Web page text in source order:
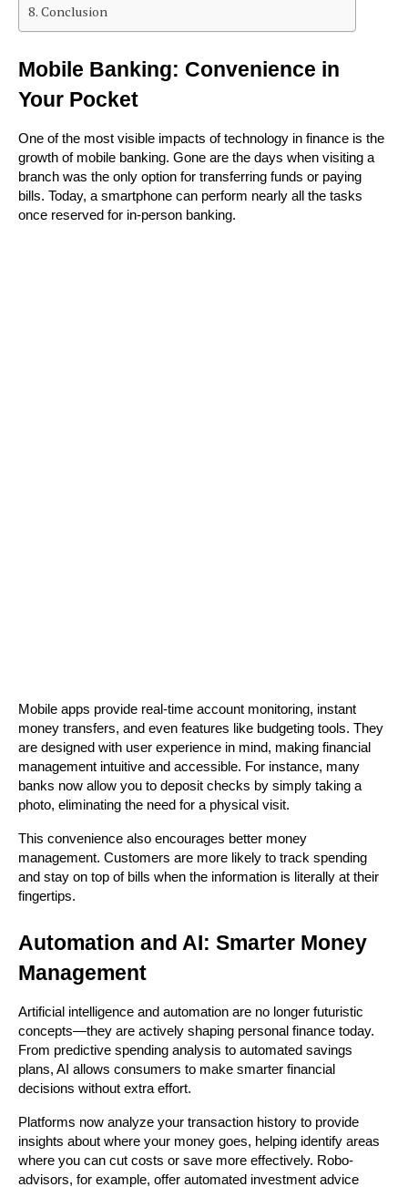
Conclusion
Mobile Banking: Convenience in
Your Pocket
One of the most visible impacts of technology in finance is the
growth of mobile banking. Gone are the days when visiting a
branch was the only option for transferring funds or paying
bills. Today, a smartphone can perform nearly all the tasks
once reserved for in-person banking.
Mobile apps provide real-time account monitoring, instant
money transfers, and even features like budgeting tools. They
are designed with user experience in mind, making financial
management intuitive and accessible. For instance, many
banks now allow you to deposit checks by simply taking a
photo, eliminating the need for a physical visit.
This convenience also encourages better money
management. Customers are more likely to track spending
and stay on top of bills when the information is literally at their
fingertips.
Automation and AI: Smarter Money
Management
Artificial intelligence and automation are no longer futuristic
concepts—they are actively shaping personal finance today.
From predictive spending analysis to automated savings
plans, AI allows consumers to make smarter financial
decisions without extra effort.
Platforms now analyze your transaction history to provide
insights about where your money goes, helping identify areas
where you can cut costs or save more effectively. Robo-
advisors, for example, offer automated investment advice